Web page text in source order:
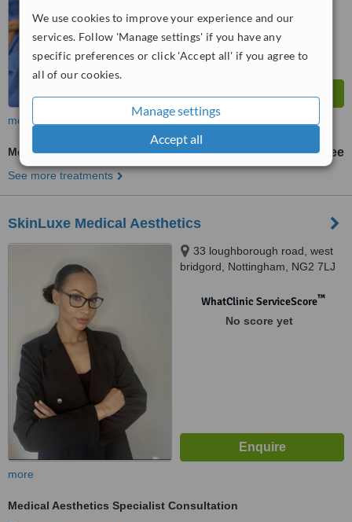
We use cookies to improve your experience and our
services. Follow 'Manage settings' if you have any
specific preferences or click 'Accept all' if you agree to
all of our cookies.
Manage settings
Accept all
more
Medical Aesthetics Specialist Consultation free
See more treatments
SkinLuxe Medical Aesthetics
33 loughborough road, west
bridgord, Nottingham, NG2 7LJ
WhatClinic ServiceScore™
No score yet
more
Medical Aesthetics Specialist Consultation